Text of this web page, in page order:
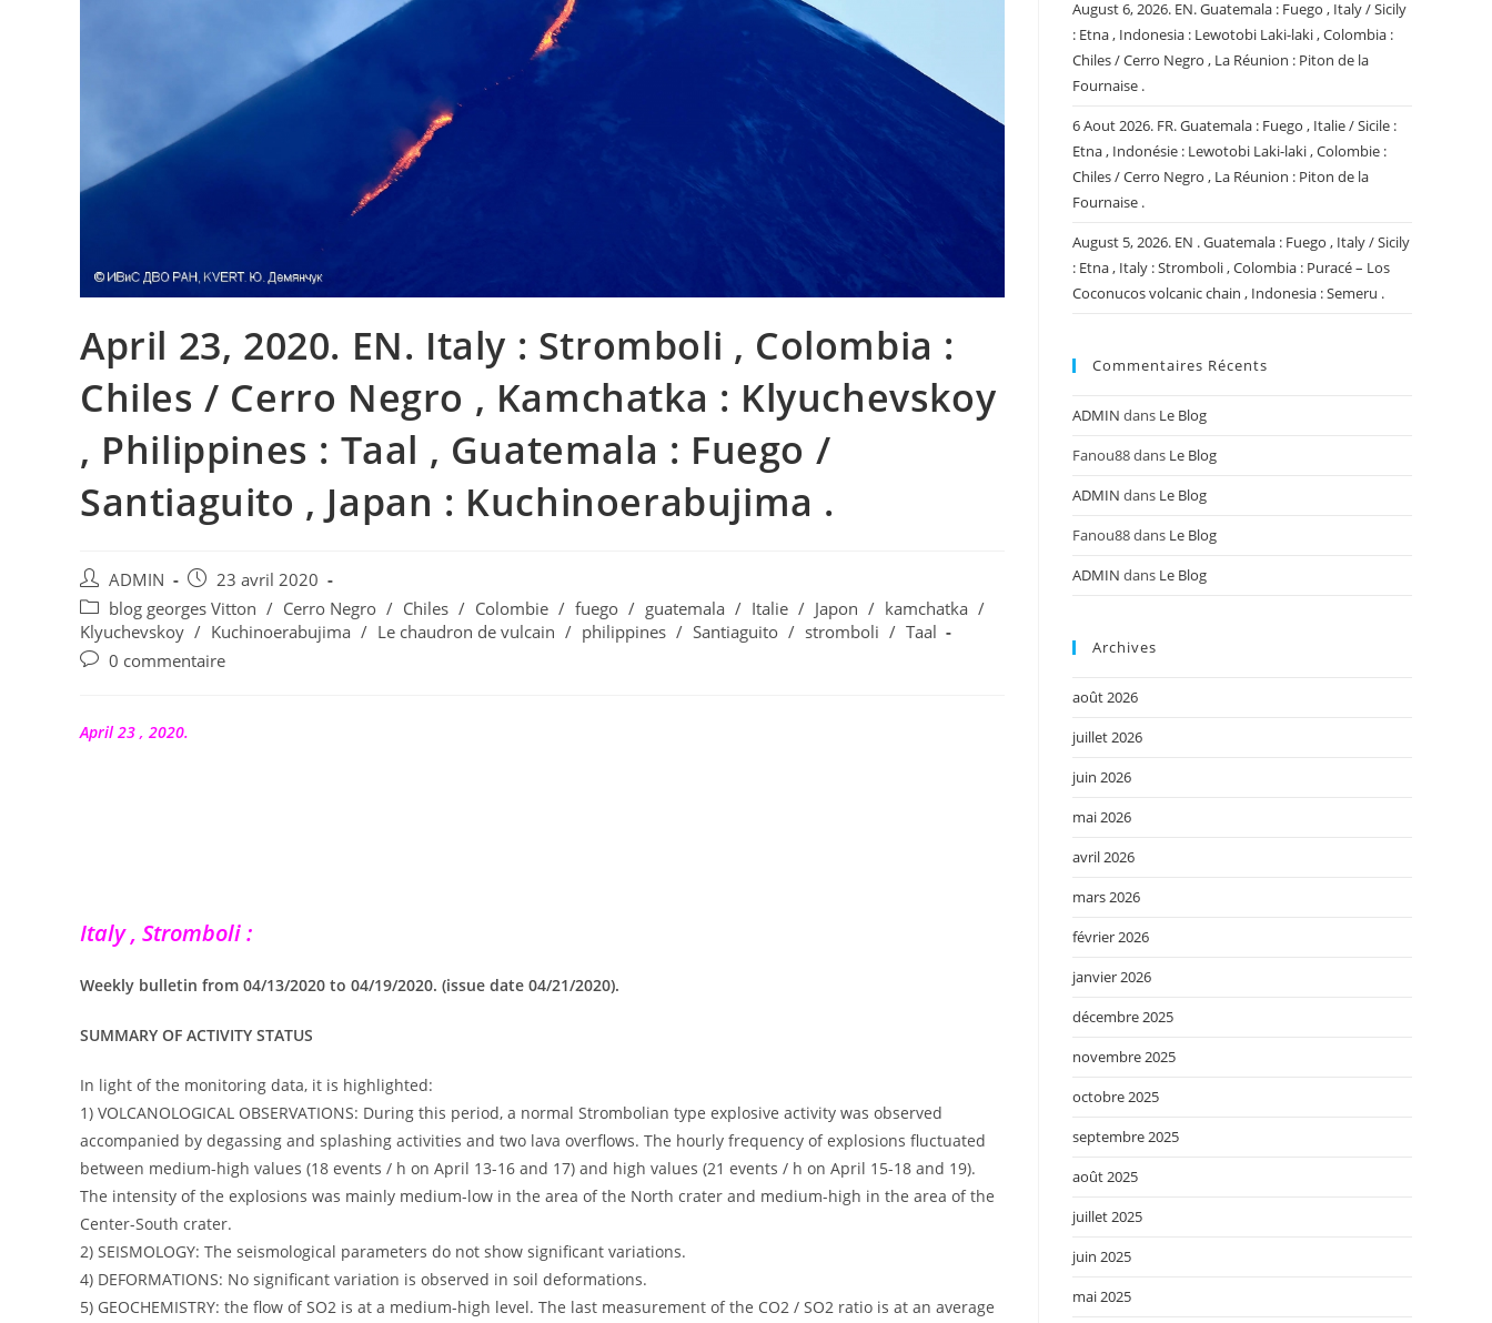
April 23, 2020. EN. Italy : Stromboli , Colombia :
Chiles / Cerro Negro , Kamchatka : Klyuchevskoy
, Philippines : Taal , Guatemala : Fuego /
Santiaguito , Japan : Kuchinoerabujima .
Auteur/autrice
de
la
publication :
ADMIN
Publication
publiée :
23 avril 2020
Post
category:
blog georges Vitton / Cerro Negro / Chiles / Colombie / fuego / guatemala / Italie / Japon / kamchatka /
Klyuchevskoy / Kuchinoerabujima / Le chaudron de vulcain / philippines / Santiaguito / stromboli / Taal
Commentaires
publication :
0 commentaire
April 23 , 2020.
Italy , Stromboli :
Weekly bulletin from 04/13/2020 to 04/19/2020. (issue date 04/21/2020).
SUMMARY OF ACTIVITY STATUS
In light of the monitoring data, it is highlighted:
1) VOLCANOLOGICAL OBSERVATIONS: During this period, a normal Strombolian type explosive activity was observed
accompanied by degassing and splashing activities and two lava overflows. The hourly frequency of explosions fluctuated
between medium-high values ​​(18 events / h on April 13-16 and 17) and high values ​​(21 events / h on April 15-18 and 19).
The intensity of the explosions was mainly medium-low in the area of ​​the North crater and medium-high in the area of ​​the
Center-South crater.
2) SEISMOLOGY: The seismological parameters do not show significant variations.
4) DEFORMATIONS: No significant variation is observed in soil deformations.
5) GEOCHEMISTRY: the flow of SO2 is at a medium-high level. The last measurement of the CO2 / SO2 ratio is at an average
August 6, 2026. EN. Guatemala : Fuego , Italy / Sicily
: Etna , Indonesia : Lewotobi Laki-laki , Colombia :
Chiles / Cerro Negro , La Réunion : Piton de la
Fournaise .
6 Aout 2026. FR. Guatemala : Fuego , Italie / Sicile :
Etna , Indonésie : Lewotobi Laki-laki , Colombie :
Chiles / Cerro Negro , La Réunion : Piton de la
Fournaise .
August 5, 2026. EN . Guatemala : Fuego , Italy / Sicily
: Etna , Italy : Stromboli , Colombia : Puracé – Los
Coconucos volcanic chain , Indonesia : Semeru .
Commentaires Récents
ADMIN dans Le Blog
Fanou88dans Le Blog
ADMIN dans Le Blog
Fanou88dans Le Blog
ADMIN dans Le Blog
Archives
août 2026
juillet 2026
juin 2026
mai 2026
avril 2026
mars 2026
février 2026
janvier 2026
décembre 2025
novembre 2025
octobre 2025
septembre 2025
août 2025
juillet 2025
juin 2025
mai 2025